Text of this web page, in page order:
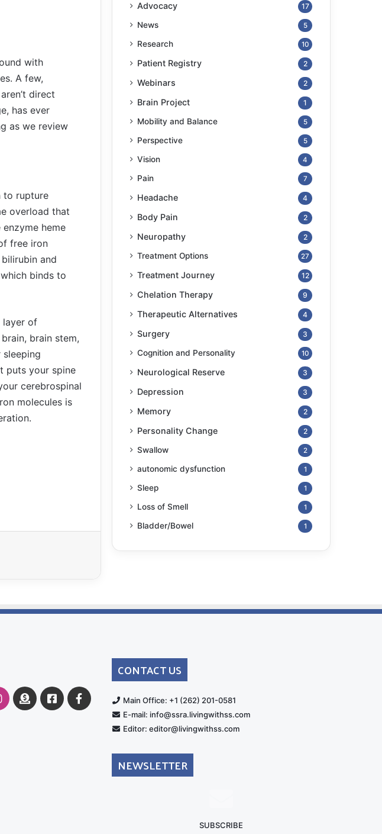
with
A few,
direct
has ever
as we review
to rupture
overload that
heme
free iron
and
binds to
layer of
brain stem,
puts your spine
cerebrospinal
molecules is
Advocacy 17
News 5
Research 10
Patient Registry 2
Webinars 2
Brain Project 1
Mobility and Balance 5
Perspective 5
Vision 4
Pain 7
Headache 4
Body Pain 2
Neuropathy 2
Treatment Options 27
Treatment Journey 12
Chelation Therapy 9
Therapeutic Alternatives 4
Surgery 3
Cognition and Personality 10
Neurological Reserve 3
Depression 3
Memory 2
Personality Change 2
Swallow 2
autonomic dysfunction 1
Sleep 1
Loss of Smell 1
Bladder/Bowel 1
Instagram
DonateFacebookSupport
Group
CONTACT US
Main Office: +1 (262) 201-0581
E-mail: info@ssra.livingwithss.com
Editor: editor@livingwithss.com
NEWSLETTER
SUBSCRIBE